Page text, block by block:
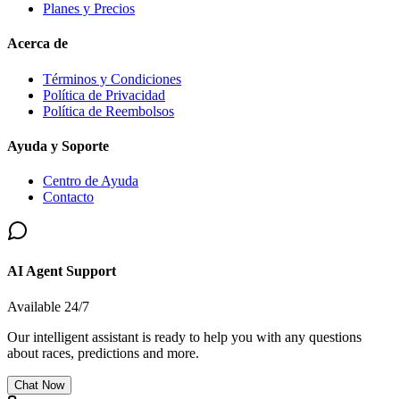
Planes y Precios
Acerca de
Términos y Condiciones
Política de Privacidad
Política de Reembolsos
Ayuda y Soporte
Centro de Ayuda
Contacto
AI Agent Support
Available 24/7
Our intelligent assistant is ready to help you with any questions
about races, predictions and more.
Chat Now